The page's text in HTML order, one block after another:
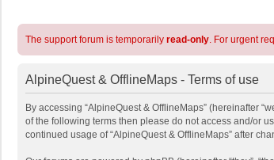
The support forum is temporarily read-only. For urgent
AlpineQuest & OfflineMaps - Terms of use
By accessing “AlpineQuest & OfflineMaps” (hereinafter
of the following terms then please do not access and/or
continued usage of “AlpineQuest & OfflineMaps” after